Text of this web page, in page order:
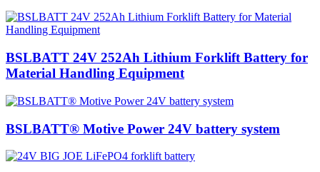
BSLBATT 24V 252Ah Lithium Forklift Battery for
Material Handling Equipment
BSLBATT® Motive Power 24V battery system